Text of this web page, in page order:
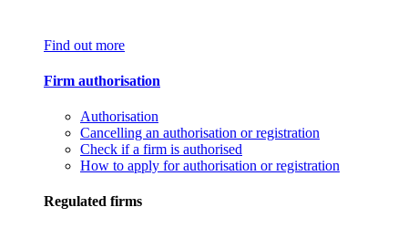
Find out more
Firm authorisation
Authorisation
Cancelling an authorisation or registration
Check if a firm is authorised
How to apply for authorisation or registration
Regulated firms